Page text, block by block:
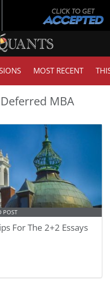
MOST RECENT
MBA
POST
For The 2+2 Essays